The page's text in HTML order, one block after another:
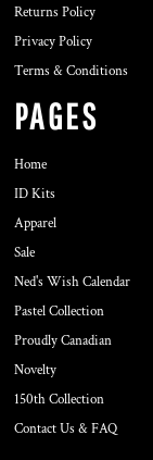
Returns Policy
Privacy Policy
Terms & Conditions
PAGES
Home
ID Kits
Apparel
Sale
Ned's Wish Calendar
Pastel Collection
Proudly Canadian
Novelty
150th Collection
Contact Us & FAQ